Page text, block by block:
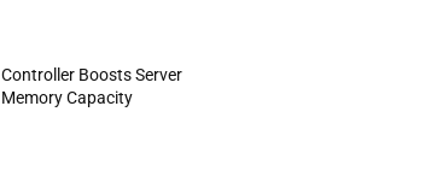
Controller Boosts Server
Memory Capacity